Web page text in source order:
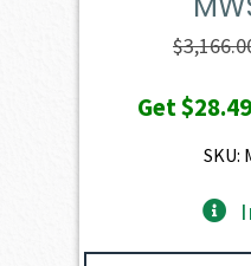
$
Get$28.49
SKU: